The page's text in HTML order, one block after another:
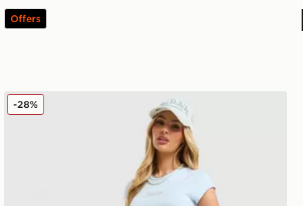
Offers
JUICY COUTURE Diamante Baby T-Shirt
-28%